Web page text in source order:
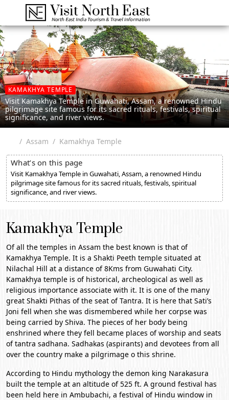
KAMAKHYA TEMPLE
Visit Kamakhya Temple in Guwahati, Assam, a renowned Hindu
pilgrimage site famous for its sacred rituals, festivals, spiritual
significance, and river views.
Assam Kamakhya Temple
What’s on this page
Visit Kamakhya Temple in Guwahati, Assam, a renowned Hindu
pilgrimage site famous for its sacred rituals, festivals, spiritual
significance, and river views.
Kamakhya Temple
Of all the temples in Assam the best known is that of
Kamakhya Temple. It is a Shakti Peeth temple situated at
Nilachal Hill at a distance of 8Kms from Guwahati City.
Kamakhya temple is of historical, archeological as well as
religious importance associate with it. It is one of the many
great Shakti Pithas of the seat of Tantra. It is here that Sati’s
Joni fell when she was dismembered while her corpse was
being carried by Shiva. The pieces of her body being
enshrined where they fell became places of worship and seats
of tantra sadhana. Sadhakas (aspirants) and devotees from all
over the country make a pilgrimage o this shrine.
According to Hindu mythology the demon king Narakasura
built the temple at an altitude of 525 ft. A ground festival has
been held here in Ambubachi, a festival of Hindu window in